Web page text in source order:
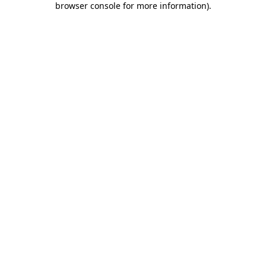
browser console for more information).